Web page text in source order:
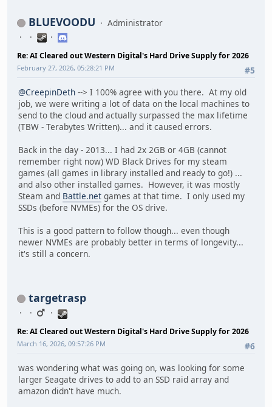
BLUEVOODU Administrator
Re: AI Cleared out Western Digital's Hard Drive Supply for 2026
#5
February 27, 2026, 05:28:21 PM
@CreepinDeth --> I 100% agree with you there. At my old
job, we were writing a lot of data on the local machines to
send to the cloud and actually surpassed the max lifetime
(TBW - Terabytes Written)... and it caused errors.
Back in the day - 2013... I had 2x 2GB or 4GB (cannot
remember right now) WD Black Drives for my steam
games (all games in library installed and ready to go!) ...
and also other installed games. However, it was mostly
Steam and Battle.net games at that time. I only used my
SSDs (before NVMEs) for the OS drive.
This is a good pattern to follow though... even though
newer NVMEs are probably better in terms of longevity...
it's still a concern.
targetrasp
Re: AI Cleared out Western Digital's Hard Drive Supply for 2026
#6
March 16, 2026, 09:57:26 PM
was wondering what was going on, was looking for some
larger Seagate drives to add to an SSD raid array and
amazon didn't have much.